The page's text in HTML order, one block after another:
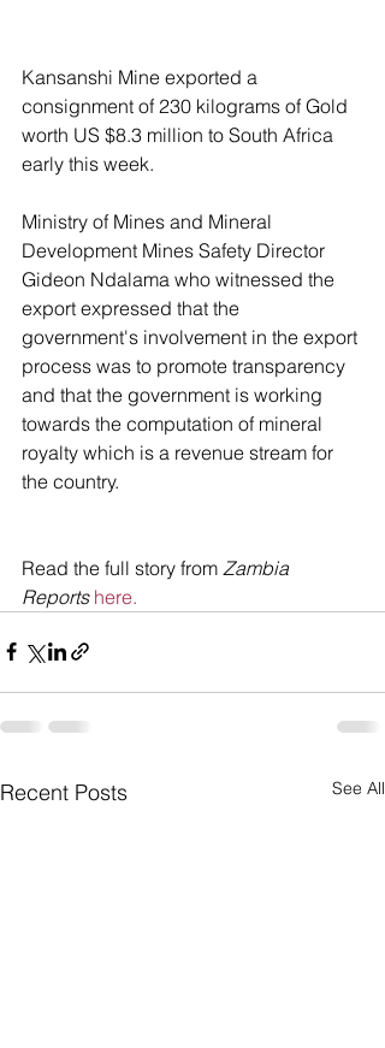
Kansanshi Mine exported a
consignment of 230 kilograms of Gold
worth US $8.3 million to South Africa
early this week.
Ministry of Mines and Mineral
Development Mines Safety Director
Gideon Ndalama who witnessed the
export expressed that the
government's involvement in the export
process was to promote transparency
and that the government is working
towards the computation of mineral
royalty which is a revenue stream for
the country.
Read the full story from Zambia
Reports here.
Recent Posts See All